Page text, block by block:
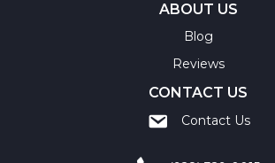
ABOUT US
Blog
Reviews
CONTACT US
Contact Us